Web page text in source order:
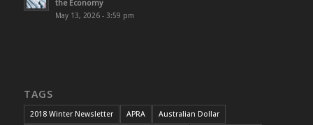
the Economy
May 13, 2026 - 3:59 pm
TAGS
2018 Winter Newsletter APRA Australian Dollar